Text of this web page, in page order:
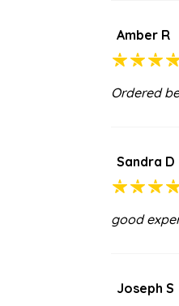
Amber R
Ordered
Sandra D
good
Joseph S